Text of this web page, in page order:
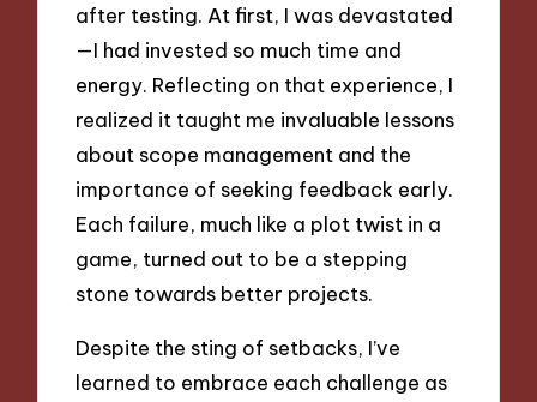
after testing. At first, I was devastated
—I had invested so much time and
energy. Reflecting on that experience, I
realized it taught me invaluable lessons
about scope management and the
importance of seeking feedback early.
Each failure, much like a plot twist in a
game, turned out to be a stepping
stone towards better projects.
Despite the sting of setbacks, I’ve
learned to embrace each challenge as